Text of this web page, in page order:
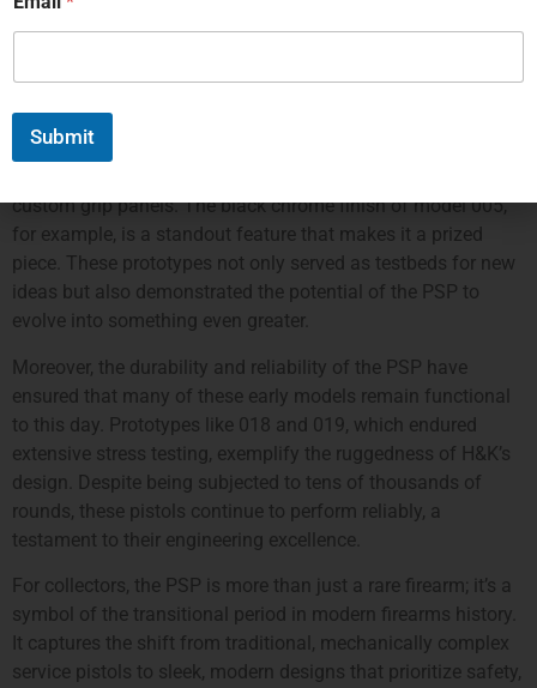
not just a firearm; it’s a testament to innovation in firearms
mythical status among collectors. For instance, model
numbers 004 through 007 each display unique features,
custom grip panels. The black chrome finish of model 005,
for example, is a standout feature that makes it a prized
piece. These prototypes not only served as testbeds for new
ideas but also demonstrated the potential of the PSP to
evolve into something even greater.
Moreover, the durability and reliability of the PSP have
ensured that many of these early models remain functional
to this day. Prototypes like 018 and 019, which endured
extensive stress testing, exemplify the ruggedness of H&K’s
design. Despite being subjected to tens of thousands of
rounds, these pistols continue to perform reliably, a
testament to their engineering excellence.
For collectors, the PSP is more than just a rare firearm; it’s a
symbol of the transitional period in modern firearms history.
It captures the shift from traditional, mechanically complex
service pistols to sleek, modern designs that prioritize safety,
Submit